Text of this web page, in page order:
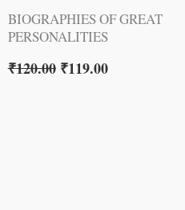
BIOGRAPHIES OF GREAT
PERSONALITIES
₹120.00 ₹119.00